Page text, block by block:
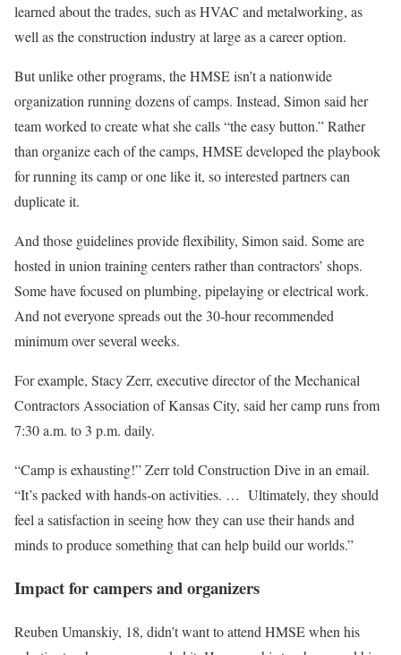
learned about the trades, such as HVAC and metalworking, as
well as the construction industry at large as a career option.
But unlike other programs, the HMSE isn’t a nationwide
organization running dozens of camps. Instead, Simon said her
team worked to create what she calls “the easy button.” Rather
than organize each of the camps, HMSE developed the playbook
for running its camp or one like it, so interested partners can
duplicate it.
And those guidelines provide flexibility, Simon said. Some are
hosted in union training centers rather than contractors’ shops.
Some have focused on plumbing, pipelaying or electrical work.
And not everyone spreads out the 30-hour recommended
minimum over several weeks.
For example, Stacy Zerr, executive director of the Mechanical
Contractors Association of Kansas City, said her camp runs from
7:30 a.m. to 3 p.m. daily.
“Camp is exhausting!” Zerr told Construction Dive in an email.
“It’s packed with hands-on activities. … Ultimately, they should
feel a satisfaction in seeing how they can use their hands and
minds to produce something that can help build our worlds.”
Impact for campers and organizers
Reuben Umanskiy, 18, didn’t want to attend HMSE when his